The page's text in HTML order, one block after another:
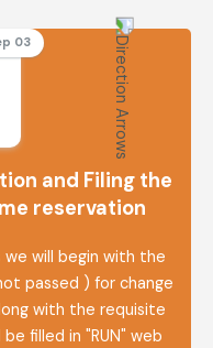
and Filing the
reservation
will begin with the
passed ) for change
with the requisite
filled in "RUN" web
03